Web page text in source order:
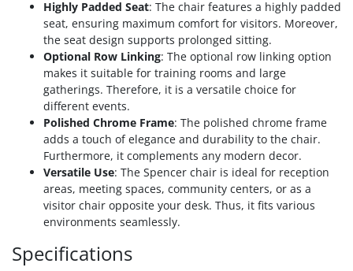
Highly Padded Seat: The chair features a highly padded
seat, ensuring maximum comfort for visitors. Moreover,
the seat design supports prolonged sitting.
Optional Row Linking: The optional row linking option
makes it suitable for training rooms and large
gatherings. Therefore, it is a versatile choice for
different events.
Polished Chrome Frame: The polished chrome frame
adds a touch of elegance and durability to the chair.
Furthermore, it complements any modern decor.
Versatile Use: The Spencer chair is ideal for reception
areas, meeting spaces, community centers, or as a
visitor chair opposite your desk. Thus, it fits various
environments seamlessly.
Specifications